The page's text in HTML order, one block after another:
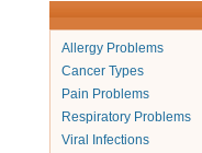
Allergy Problems
Cancer Types
Pain Problems
Respiratory Problems
Viral Infections